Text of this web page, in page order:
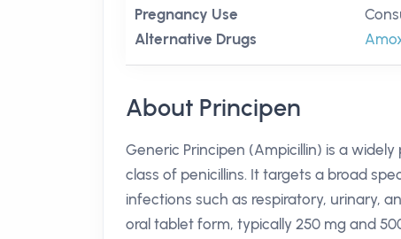
Pregnancy Use
Alternative Drugs
About Principen
Generic Principen (Ampicillin) is a
class of penicillins. It targets a broad
infections such as respiratory, urinary,
oral tablet form, typically 250 mg and